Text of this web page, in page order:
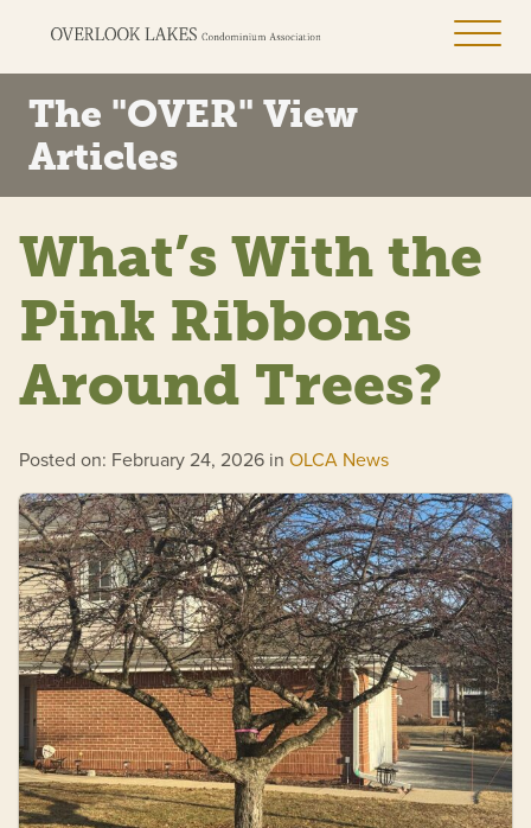
The "OVER" View
Articles
What’s With the
Pink Ribbons
Around Trees?
Posted on: February 24, 2026 in OLCA News